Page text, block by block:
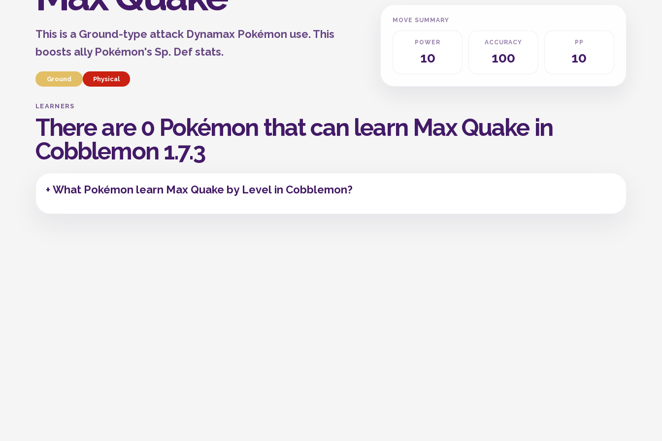
This is a Ground-type attack Dynamax Pokémon use. This
boosts ally Pokémon's Sp. Def stats.
Ground Physical
MOVE SUMMARY
POWER
10
ACCURACY
100
PP
10
LEARNERS
There are 0 Pokémon that can learn Max Quake in
Cobblemon 1.7.3
+ What Pokémon learn Max Quake by Level in Cobblemon?